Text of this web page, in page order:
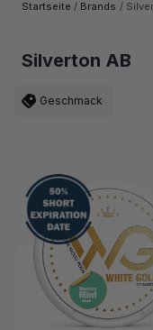
Startseite / Brands /
Silverton AB
Geschmack